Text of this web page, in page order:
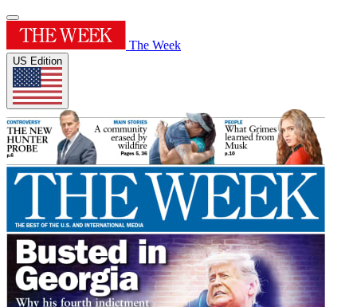
The Week
US Edition